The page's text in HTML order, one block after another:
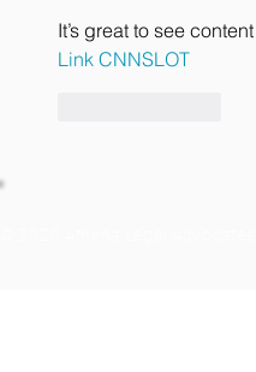
It’s great to see
Link CNNSLOT